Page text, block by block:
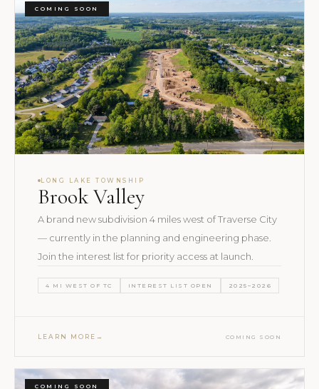
COMING SOON
LONG LAKE TOWNSHIP
Brook Valley
A brand new subdivision 4 miles west of Traverse City
— currently in the planning and engineering phase.
Join the interest list for priority access at launch.
4 MI WEST OF TC INTEREST LIST OPEN 2025–2026
LEARN MORE COMING SOON
COMING SOON